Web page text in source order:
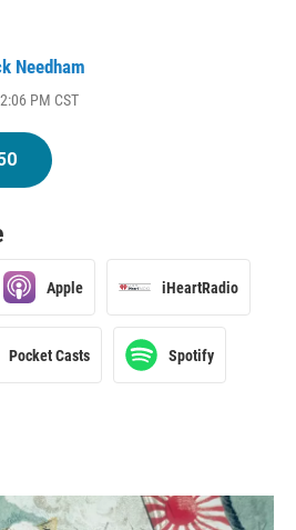
Needham
PM CST
Apple iHeartRadio
Pocket Casts Spotify